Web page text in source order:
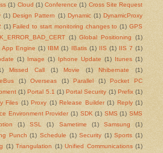
(1) Cloud (1) Conference (1) Cross Site Request
(1) Design Pattern (1) Dynamic (1) DynamicProxy
(1) Failed to start monitoring changes to (1) GPS
(1) Global Positioning
(1)
App Engine (1) IBM (1) IBatis (1) IIS (1) IIS 7 (1)
(1) Image (1) Iphone Update (1) Itunes (1)
Missed Call (1) Movie (1) Nhibernate
(1)
(1) Overseas (1) Parallel (1)
Pocket PC
(1) Portal 5.1 (1) Portal Security (1) Prefix (1)
Files (1) Proxy (1) Release Builder (1) Reply (1)
Environment Provider (1) SDK (1) SMS (1) SMS
(1) SSL (1) Sametime (1) Samsung
(1)
Punch (1) Schedule (1) Security (1) Sports (1)
(1) Triangulation (1) Unified Communications (1)